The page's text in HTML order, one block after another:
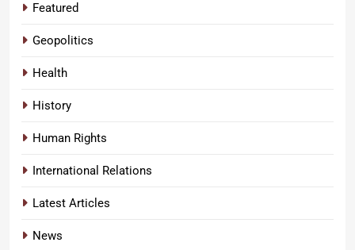
Featured
Geopolitics
Health
History
Human Rights
International Relations
Latest Articles
News